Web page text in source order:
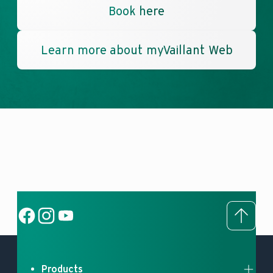
Book here
Learn more about myVaillant Web
To
Products